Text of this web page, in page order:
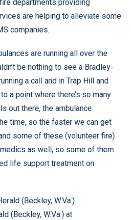
departments providing
are helping to alleviate some
companies.
are running all over the
be nothing to see a Bradley-
a call and in Trap Hill and
a point where there’s so many
out there, the ambulance
time, so the faster we can get
some of these (volunteer fire)
as well, so some of them
life support treatment on
(Beckley, W.Va.)
(Beckley, W.Va.) at